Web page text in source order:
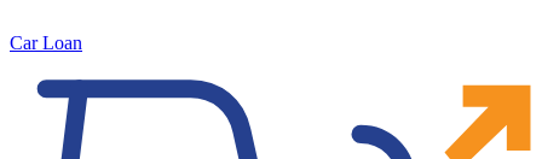
Car Loan